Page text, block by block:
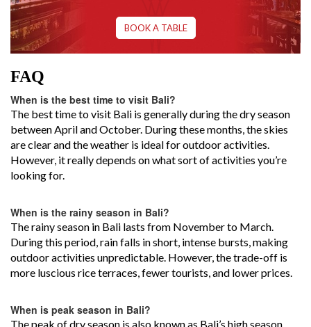
BOOK A TABLE
FAQ
When is the best time to visit Bali?
The best time to visit Bali is generally during the dry season
between April and October. During these months, the skies
are clear and the weather is ideal for outdoor activities.
However, it really depends on what sort of activities you’re
looking for.
When is the rainy season in Bali?
The rainy season in Bali lasts from November to March.
During this period, rain falls in short, intense bursts, making
outdoor activities unpredictable. However, the trade-off is
more luscious rice terraces, fewer tourists, and lower prices.
When is peak season in Bali?
The peak of dry season is also known as Bali’s high season.